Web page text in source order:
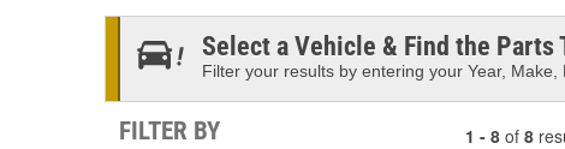
Select a Vehicle & Find the Parts
Filter your results by entering your Year,
FILTER BY 1 - 8 of 8